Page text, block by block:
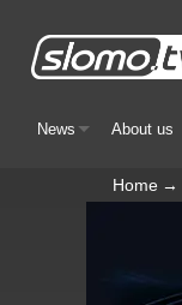
News About us
Home →